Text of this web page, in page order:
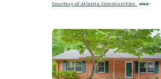
Courtesy of Atlanta Communities